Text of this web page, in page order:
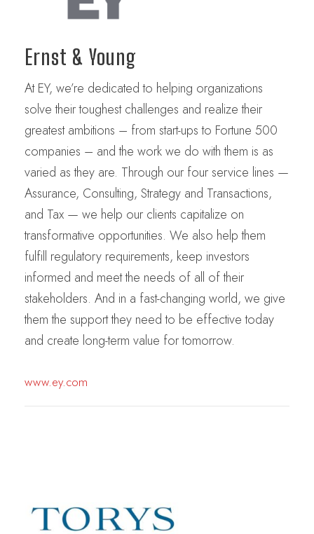
Ernst & Young
At EY, we’re dedicated to helping organizations
solve their toughest challenges and realize their
greatest ambitions – from start-ups to Fortune 500
companies – and the work we do with them is as
varied as they are. Through our four service lines —
Assurance, Consulting, Strategy and Transactions,
and Tax — we help our clients capitalize on
transformative opportunities. We also help them
fulfill regulatory requirements, keep investors
informed and meet the needs of all of their
stakeholders. And in a fast-changing world, we give
them the support they need to be effective today
and create long-term value for tomorrow.
www.ey.com